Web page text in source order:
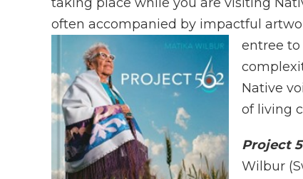
often accompanied by impactful
entree
Native
of living
Project
Wilbur